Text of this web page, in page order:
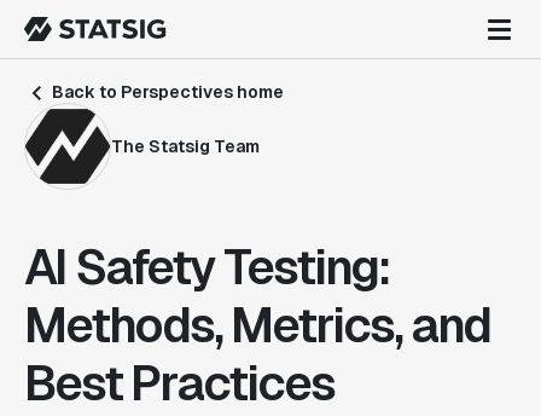
Back to Perspectives home
The Statsig Team
AI Safety Testing:
Methods, Metrics, and
Best Practices